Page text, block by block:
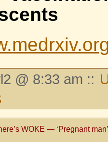
@ 8:33 am ::
WOKE — ‘Pregnant